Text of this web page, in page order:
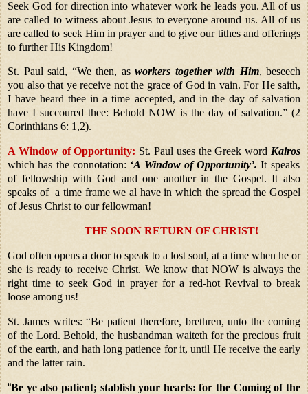
Seek God for direction into whatever work he leads you. All of us
are called to witness about Jesus to everyone around us. All of us
are called to seek Him in prayer and to give our tithes and offerings
to further His Kingdom!
St. Paul said, “We then, as workers together with Him, beseech
you also that ye receive not the grace of God in vain. For He saith,
I have heard thee in a time accepted, and in the day of salvation
have I succoured thee: Behold NOW is the day of salvation.” (2
Corinthians 6: 1,2).
A Window of Opportunity: St. Paul uses the Greek word Kairos
which has the connotation: ‘A Window of Opportunity’. It speaks
of fellowship with God and one another in the Gospel. It also
speaks of a time frame we al have in which the spread the Gospel
of Jesus Christ to our fellowman!
THE SOON RETURN OF CHRIST!
God often opens a door to speak to a lost soul, at a time when he or
she is ready to receive Christ. We know that NOW is always the
right time to seek God in prayer for a red-hot Revival to break
loose among us!
St. James writes: “Be patient therefore, brethren, unto the coming
of the Lord. Behold, the husbandman waiteth for the precious fruit
of the earth, and hath long patience for it, until He receive the early
and the latter rain.
“Be ye also patient; stablish your hearts: for the Coming of the